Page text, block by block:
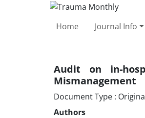
Home Journal Info
Audit on in-
Mismanagement
Document Type :
Authors